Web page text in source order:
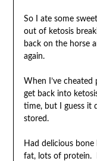
So I ate some
out of ketosis
back on the horse
again.
When I’ve cheated
get back into
time, but I guess it
stored.
Had delicious
fat, lots of protein.